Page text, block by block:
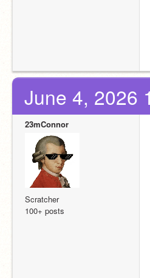
June 4, 2026
23mConnor
Scratcher
100+ posts